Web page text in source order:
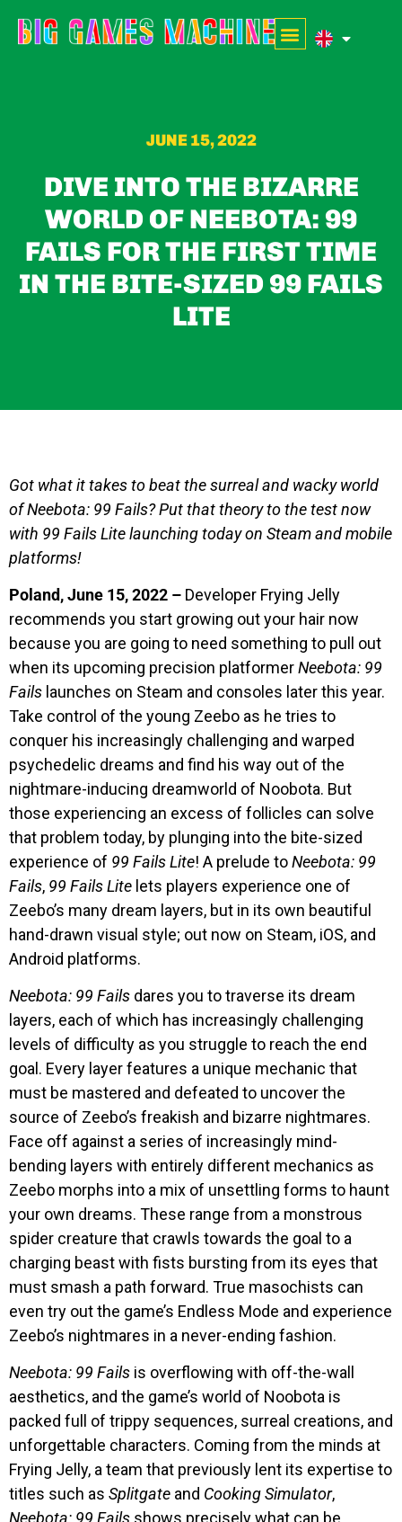
JUNE 15, 2022
DIVE INTO THE BIZARRE
WORLD OF NEEBOTA: 99
FAILS FOR THE FIRST TIME
IN THE BITE-SIZED 99 FAILS
LITE
Got what it takes to beat the surreal and wacky world
of Neebota: 99 Fails? Put that theory to the test now
with 99 Fails Lite launching today on Steam and mobile
platforms!
Poland, June 15, 2022 – Developer Frying Jelly
recommends you start growing out your hair now
because you are going to need something to pull out
when its upcoming precision platformerNeebota: 99
Fails launches on Steam and consoles later this year.
Take control of the young Zeebo as he tries to
conquer his increasingly challenging and warped
psychedelic dreams and find his way out of the
nightmare-inducing dreamworld of Noobota. But
those experiencing an excess of follicles can solve
that problem today, by plunging into the bite-sized
experience of 99 Fails Lite! A prelude toNeebota: 99
Fails, 99 Fails Lite lets players experience one of
Zeebo’s many dream layers, but in its own beautiful
hand-drawn visual style; out now on Steam, iOS, and
Android platforms.
Neebota: 99 Fails dares you to traverse its dream
layers, each of which has increasingly challenging
levels of difficulty as you struggle to reach the end
goal. Every layer features a unique mechanic that
must be mastered and defeated to uncover the
source of Zeebo’s freakish and bizarre nightmares.
Face off against a series of increasingly mind-
bending layers with entirely different mechanics as
Zeebo morphs into a mix of unsettling forms to haunt
your own dreams. These range from a monstrous
spider creature that crawls towards the goal to a
charging beast with fists bursting from its eyes that
must smash a path forward. True masochists can
even try out the game’s Endless Mode and experience
Zeebo’s nightmares in a never-ending fashion.
Neebota: 99 Fails is overflowing with off-the-wall
aesthetics, and the game’s world of Noobota is
packed full of trippy sequences, surreal creations, and
unforgettable characters. Coming from the minds at
Frying Jelly, a team that previously lent its expertise to
titles such as Splitgate and Cooking Simulator,
Neebota: 99 Fails shows precisely what can be